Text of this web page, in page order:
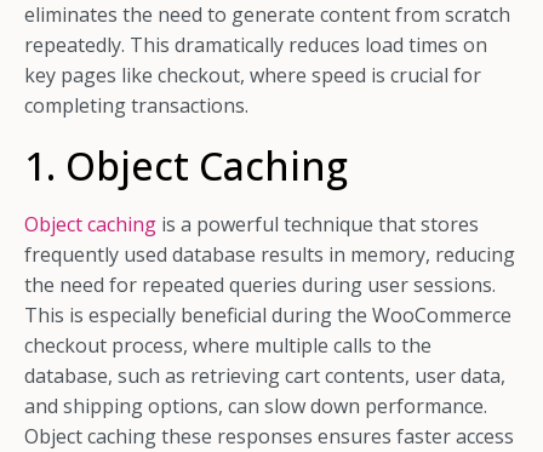
eliminates the need to generate content from scratch
repeatedly. This dramatically reduces load times on
key pages like checkout, where speed is crucial for
completing transactions.
1. Object Caching
Object caching is a powerful technique that stores
frequently used database results in memory, reducing
the need for repeated queries during user sessions.
This is especially beneficial during the WooCommerce
checkout process, where multiple calls to the
database, such as retrieving cart contents, user data,
and shipping options, can slow down performance.
Object caching these responses ensures faster access